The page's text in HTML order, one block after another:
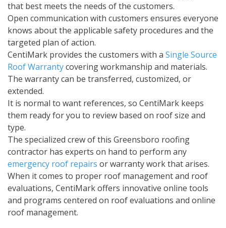
that best meets the needs of the customers.
Open communication with customers ensures everyone
knows about the applicable safety procedures and the
targeted plan of action.
CentiMark provides the customers with a Single Source
Roof Warrantycovering workmanship and materials.
The warranty can be transferred, customized, or
extended.
It is normal to want references, so CentiMark keeps
them ready for you to review based on roof size and
type.
The specialized crew of this Greensboro roofing
contractor has experts on hand to perform any
emergency roof repairs or warranty work that arises.
When it comes to proper roof management and roof
evaluations, CentiMark offers innovative online tools
and programs centered on roof evaluations and online
roof management.